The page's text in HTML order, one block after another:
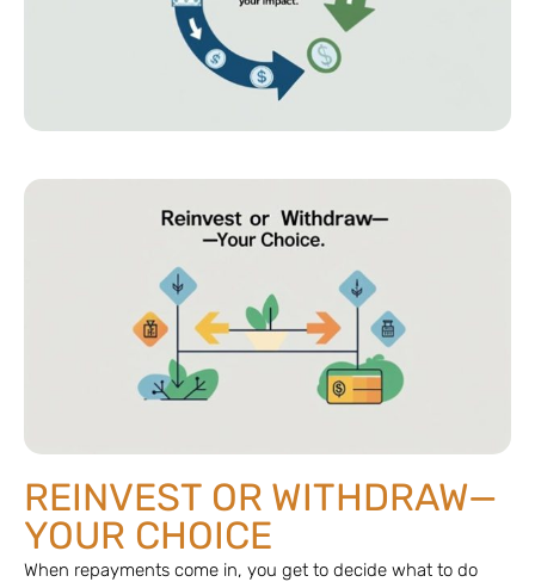
REINVEST OR WITHDRAW—
YOUR CHOICE
When repayments come in, you get to decide what to do